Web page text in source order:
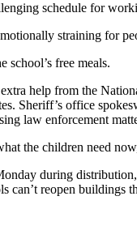
schedule for
straining for
free meals.
help from the
Sheriff’s office
law enforcement
the children need
during
can’t reopen buildings